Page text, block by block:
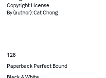
Copyright License
By (author): Cat Chong
128
Paperback Perfect Bound